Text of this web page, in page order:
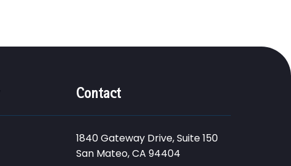
Contact
1840 Gateway Drive, Suite 150
San Mateo, CA 94404